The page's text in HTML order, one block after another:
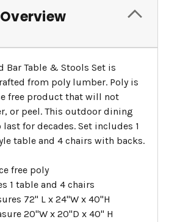
Bar Table & Stools Set is
from poly lumber. Poly is
free product that will not
or peel. This outdoor dining
for decades. Set includes 1
table and 4 chairs with backs.
free poly
1 table and 4 chairs
72" L x 24"W x 40"H
20"W x 20"D x 40" H